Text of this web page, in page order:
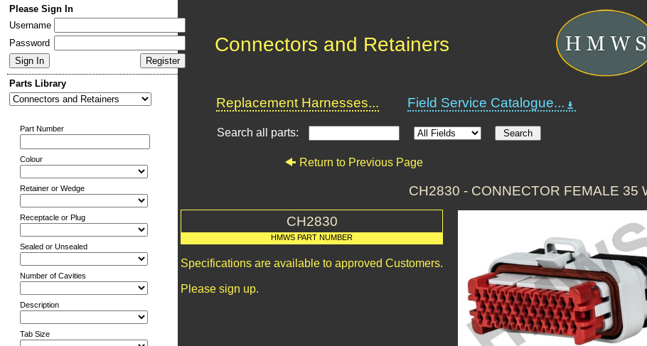
Please Sign In
Username
Password
Parts Library
Part Number
Colour
Retainer or Wedge
Receptacle or Plug
Sealed or Unsealed
Number of Cavities
Description
Tab Size
Connectors and Retainers
Replacement Harnesses... Field Service Catalogue...
Search all parts:
Return to Previous Page
CH2830 - CONNECTOR FEMALE 35
CH2830
HMWS PART NUMBER
Specifications are available to approved Customers.
Please sign up.